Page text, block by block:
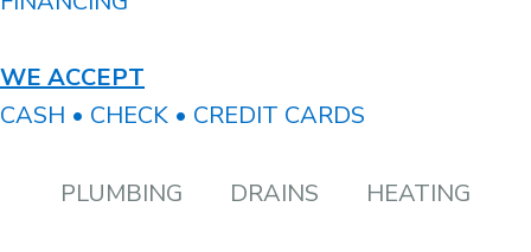
WE ACCEPT
CASH • CHECK • CREDIT CARDS
PLUMBING DRAINS HEATING